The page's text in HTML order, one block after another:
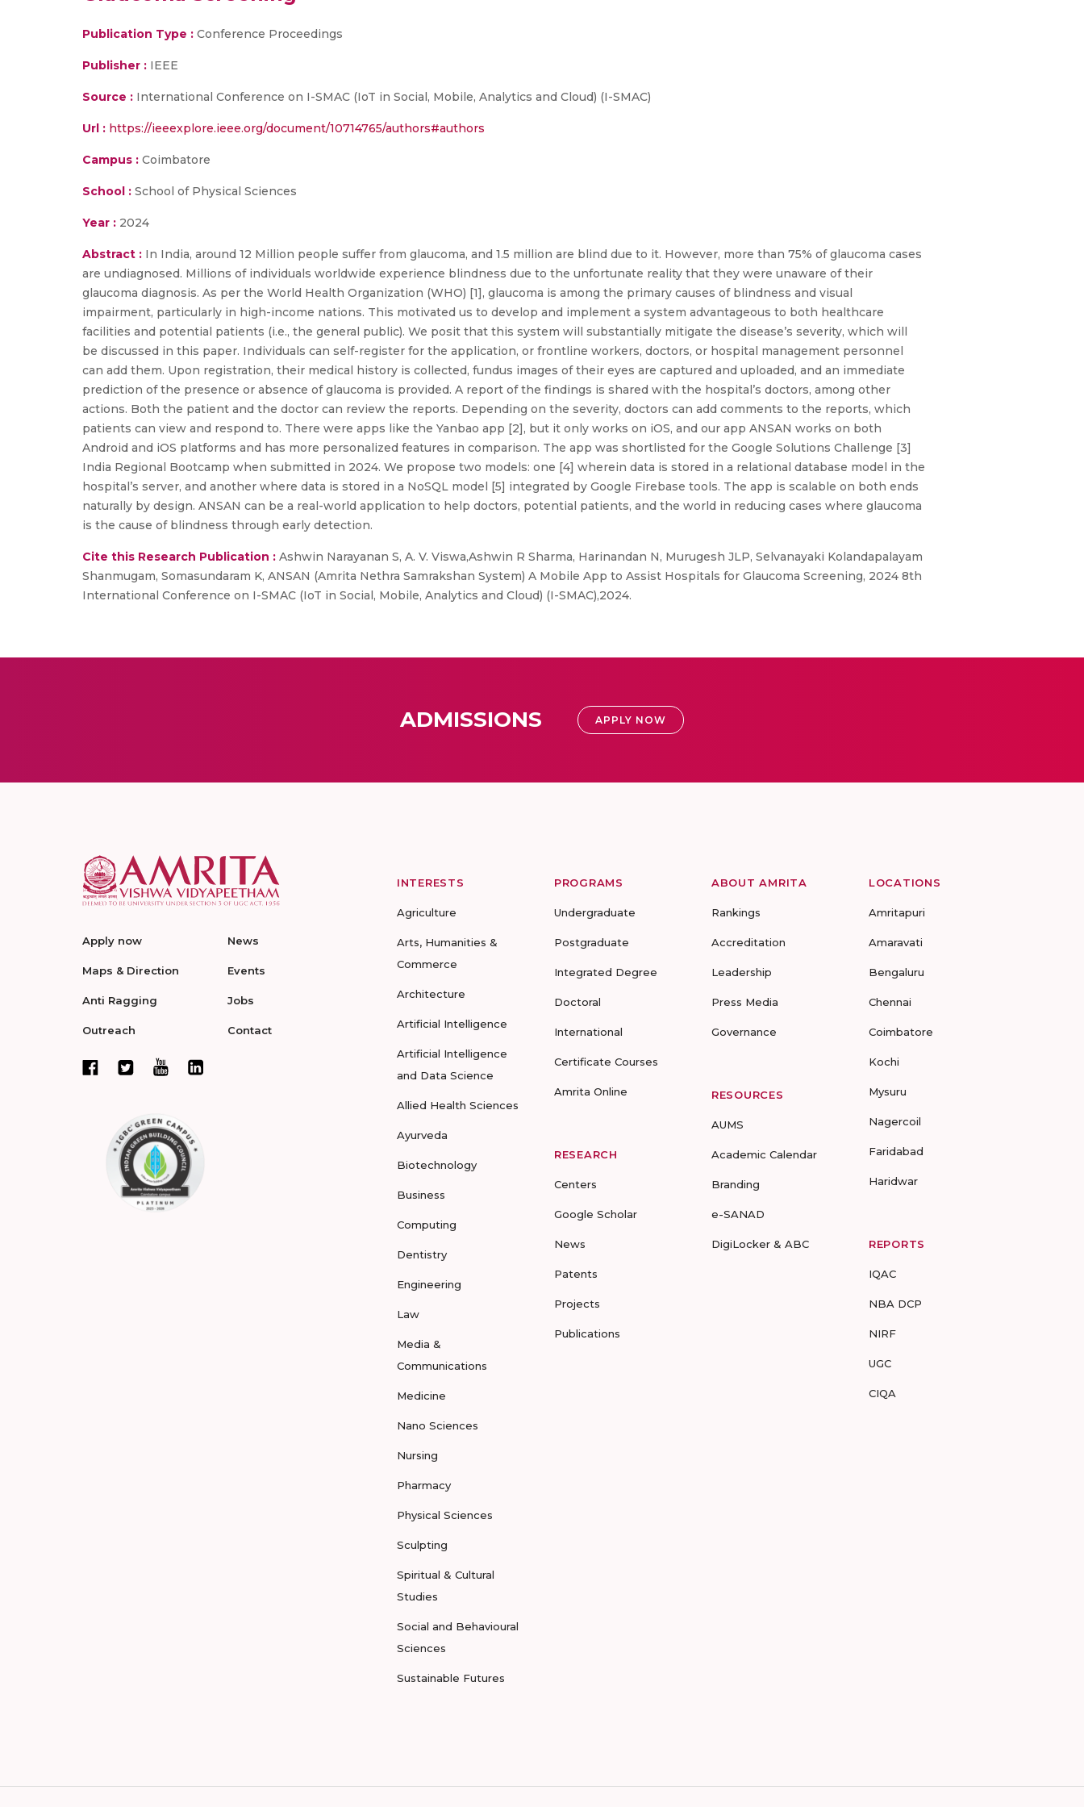
Publication Type : Conference Proceedings
Publisher : IEEE
Source : International Conference on I-SMAC (IoT in Social, Mobile, Analytics and Cloud) (I-SMAC)
Url : https://ieeexplore.ieee.org/document/10714765/authors#authors
Campus : Coimbatore
School : School of Physical Sciences
Year : 2024
Abstract : In India, around 12 Million people suffer from glaucoma, and 1.5 million are blind due to it. However, more than 75% of glaucoma cases
are undiagnosed. Millions of individuals worldwide experience blindness due to the unfortunate reality that they were unaware of their
glaucoma diagnosis. As per the World Health Organization (WHO) [1], glaucoma is among the primary causes of blindness and visual
impairment, particularly in high-income nations. This motivated us to develop and implement a system advantageous to both healthcare
facilities and potential patients (i.e., the general public). We posit that this system will substantially mitigate the disease’s severity, which will
be discussed in this paper. Individuals can self-register for the application, or frontline workers, doctors, or hospital management personnel
can add them. Upon registration, their medical history is collected, fundus images of their eyes are captured and uploaded, and an immediate
prediction of the presence or absence of glaucoma is provided. A report of the findings is shared with the hospital’s doctors, among other
actions. Both the patient and the doctor can review the reports. Depending on the severity, doctors can add comments to the reports, which
patients can view and respond to. There were apps like the Yanbao app [2], but it only works on iOS, and our app ANSAN works on both
Android and iOS platforms and has more personalized features in comparison. The app was shortlisted for the Google Solutions Challenge [3]
India Regional Bootcamp when submitted in 2024. We propose two models: one [4] wherein data is stored in a relational database model in the
hospital’s server, and another where data is stored in a NoSQL model [5] integrated by Google Firebase tools. The app is scalable on both ends
naturally by design. ANSAN can be a real-world application to help doctors, potential patients, and the world in reducing cases where glaucoma
is the cause of blindness through early detection.
Cite this Research Publication : Ashwin Narayanan S, A. V. Viswa,Ashwin R Sharma, Harinandan N, Murugesh JLP, Selvanayaki Kolandapalayam
Shanmugam, Somasundaram K, ANSAN (Amrita Nethra Samrakshan System) A Mobile App to Assist Hospitals for Glaucoma Screening, 2024 8th
International Conference on I-SMAC (IoT in Social, Mobile, Analytics and Cloud) (I-SMAC),2024.
ADMISSIONS APPLY NOW
Apply now
Maps & Direction
Anti Ragging
Outreach
News
Events
Jobs
Contact
INTERESTS
Agriculture
Arts, Humanities &
Commerce
Architecture
Artificial Intelligence
Artificial Intelligence
and Data Science
Allied Health Sciences
Ayurveda
Biotechnology
Business
Computing
Dentistry
Engineering
Law
Media &
Communications
Medicine
Nano Sciences
Nursing
Pharmacy
Physical Sciences
Sculpting
Spiritual & Cultural
Studies
Social and Behavioural
Sciences
Sustainable Futures
PROGRAMS
Undergraduate
Postgraduate
Integrated Degree
Doctoral
International
Certificate Courses
Amrita Online
RESEARCH
Centers
Google Scholar
News
Patents
Projects
Publications
ABOUT AMRITA
Rankings
Accreditation
Leadership
Press Media
Governance
RESOURCES
AUMS
Academic Calendar
Branding
e-SANAD
DigiLocker & ABC
LOCATIONS
Amritapuri
Amaravati
Bengaluru
Chennai
Coimbatore
Kochi
Mysuru
Nagercoil
Faridabad
Haridwar
REPORTS
IQAC
NBA DCP
NIRF
UGC
CIQA